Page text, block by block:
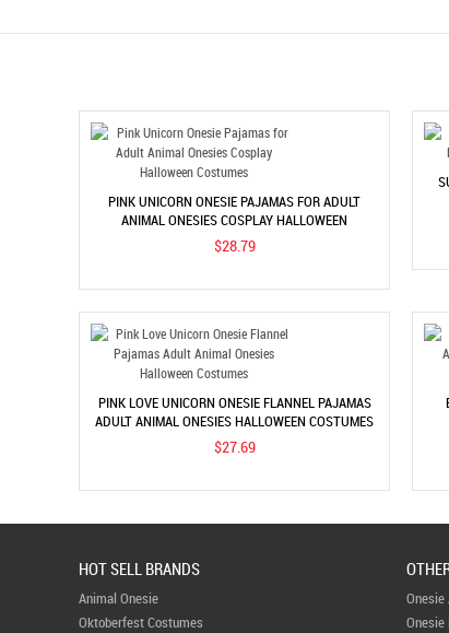
PINK UNICORN ONESIE PAJAMAS FOR ADULT
ANIMAL ONESIES COSPLAY HALLOWEEN
COSTUMES
$28.79
PINK LOVE UNICORN ONESIE FLANNEL PAJAMAS
ADULT ANIMAL ONESIES HALLOWEEN COSTUMES
$27.69
HOT SELL BRANDS
Animal Onesie
Oktoberfest Costumes
Onesie
Onesie